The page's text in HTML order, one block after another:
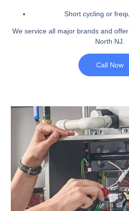
Short cycling or
We service all major brands and
North NJ.
Call Now